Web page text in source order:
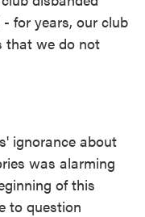
for years, our club
that we do not
ignorance about
was alarming
of this
to question